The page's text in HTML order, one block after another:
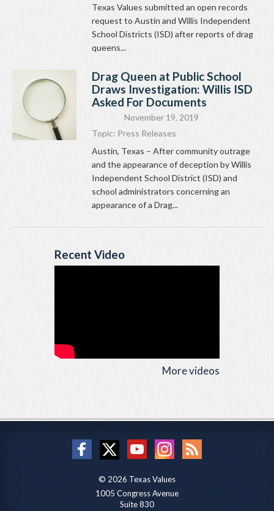
Texas Values submitted an open records
request to Austin and Willis Independent
School Districts (ISD) after reports of drag
queens...
Drag Queen at Public School
Draws Investigation: Willis ISD
Asked For Documents
November 19, 2019
Topic: Press Releases
Austin, Texas – After community outrage
and the appearance of deception by Willis
Independent School District (ISD) and
school administrators concerning an
appearance of a Drag...
Recent Video
More videos
© 2026 Texas Values
1005 Congress Avenue
Suite 830